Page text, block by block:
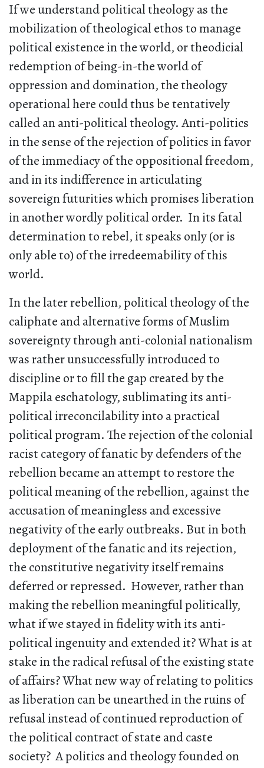
If we understand political theology as the
mobilization of theological ethos to manage
political existence in the world, or theodicial
redemption of being-in-the world of
oppression and domination, the theology
operational here could thus be tentatively
called an anti-political theology. Anti-politics
in the sense of the rejection of politics in favor
of the immediacy of the oppositional freedom,
and in its indifference in articulating
sovereign futurities which promises liberation
in another wordly political order. In its fatal
determination to rebel, it speaks only (or is
only able to) of the irredeemability of this
world.
In the later rebellion, political theology of the
caliphate and alternative forms of Muslim
sovereignty through anti-colonial nationalism
was rather unsuccessfully introduced to
discipline or to fill the gap created by the
Mappila eschatology, sublimating its anti-
political irreconcilability into a practical
political program. The rejection of the colonial
racist category of fanatic by defenders of the
rebellion became an attempt to restore the
political meaning of the rebellion, against the
accusation of meaningless and excessive
negativity of the early outbreaks. But in both
deployment of the fanatic and its rejection,
the constitutive negativity itself remains
deferred or repressed. However, rather than
making the rebellion meaningful politically,
what if we stayed in fidelity with its anti-
political ingenuity and extended it? What is at
stake in the radical refusal of the existing state
of affairs? What new way of relating to politics
as liberation can be unearthed in the ruins of
refusal instead of continued reproduction of
the political contract of state and caste
society? A politics and theology founded on